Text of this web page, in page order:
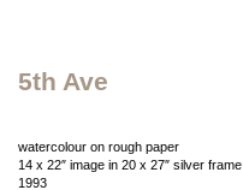
5th Ave
watercolour on rough paper
14 x 22″ image in 20 x 27″ silver frame
1993